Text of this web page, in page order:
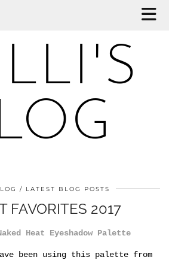
LATEST BLOG POSTS
FAVORITES 2017
Heat Eyeshadow Palette
been using this palette from